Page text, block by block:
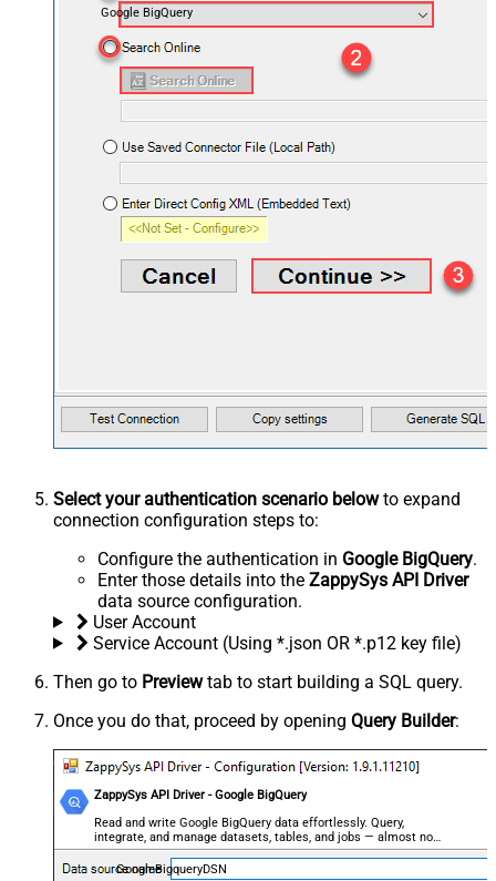
Google BigQuery
Select your authentication scenario belowto expand
connection configuration steps to:
Configure the authentication in Google BigQuery.
Enter those details into the ZappySys API Driver
data source configuration.
User Account
Service Account (Using *.json OR *.p12 key file)
Then go to Previewtab to start building a SQL query.
Once you do that, proceed by opening Query Builder:
ZappySys API Driver - Google BigQuery
Read and write Google BigQuery data effortlessly. Query,
integrate, and manage datasets, tables, and jobs — almost no
coding required.
GoogleBigqueryDSN